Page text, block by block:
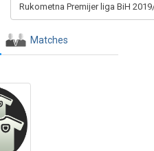
Rukometna Premijer liga BiH
Matches